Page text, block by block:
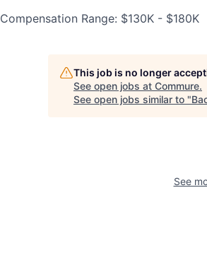
Compensation Range: $130K - $180K
This job is no longer
See open jobs at Commure.
See open jobs similar to "
See